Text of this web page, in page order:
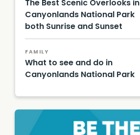
The Best Scenic Overlooks in
Canyonlands National Park
both Sunrise and Sunset
FAMILY
What to see and do in
Canyonlands National Park